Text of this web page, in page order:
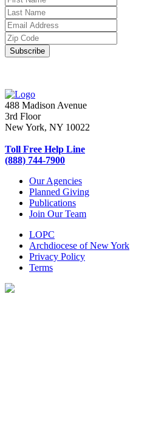
488 Madison Avenue
3rd Floor
New York, NY 10022
Toll Free Help Line
(888) 744-7900
Our Agencies
Planned Giving
Publications
Join Our Team
LOPC
Archdiocese of New York
Privacy Policy
Terms